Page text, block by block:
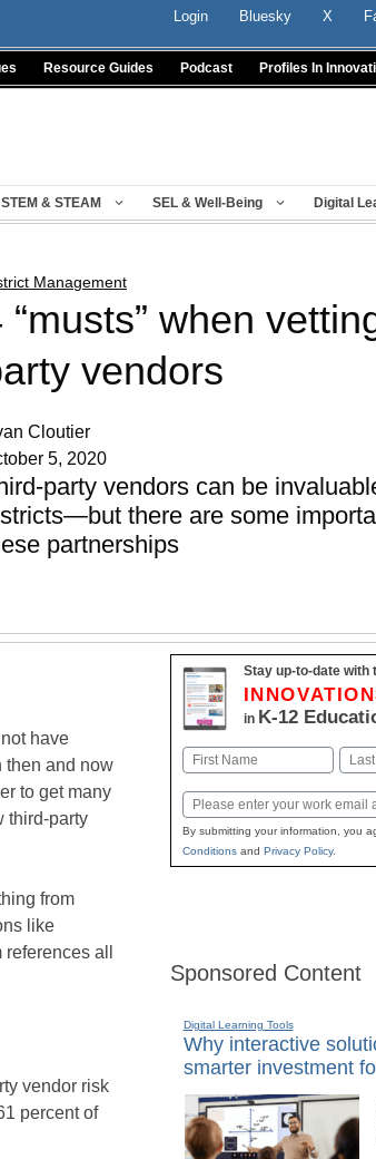
Login Bluesky X
Resource Guides Podcast Profiles In
STEM & STEAM SEL & Well-Being Digital
Management
“musts” when
vendors
Cloutier
5, 2020
party vendors can be
there are some
partnerships
have
then and now
to get many
third-party
from
like
all
vendor risk
percent of
Stay up-to-date with
in K-12
Name
Email
By submitting your information, you
Conditionsand Privacy Policy.
Sponsored Content
Digital Learning Tools
Why interactive
smarter investment